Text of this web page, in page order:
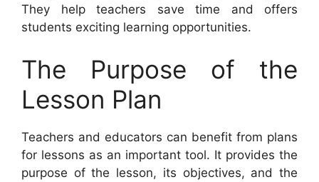
They help teachers save time and offers
students exciting learning opportunities.
The Purpose of the
Lesson Plan
Teachers and educators can benefit from plans
for lessons as an important tool. It provides the
purpose of the lesson, its objectives, and the